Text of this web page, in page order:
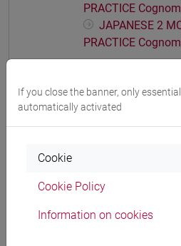
PRACTICE
JAPANESE 2
PRACTICE
JAPANESE 2
PRACTICE Cognomi
PRACTICE Cognomi
If you close the banner, only
automatically activated
Cookie
Cookie Policy
Information on cookies